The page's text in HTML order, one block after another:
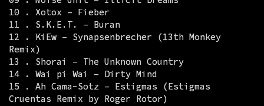
10 . Xotox – Fieber
11 . S.K.E.T. – Buran
12 . KiEw – Synapsenbrecher (13th Monkey
Remix)
13 . Shorai – The Unknown Country
14 . Wai pi Wai – Dirty Mind
15 . Ah Cama-Sotz – Estigmas (Estigmas
Cruentas Remix by Roger Rotor)